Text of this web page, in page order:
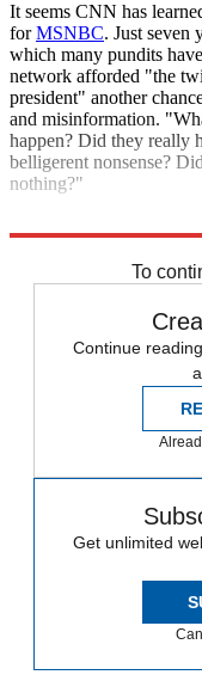
It seems CNN has
forMSNBC. Just seven
which many pundits
network afforded "the
president" another
and misinformation.
happen? Did they really
belligerent nonsense?
nothing?"
To
Continue
Get unlimited